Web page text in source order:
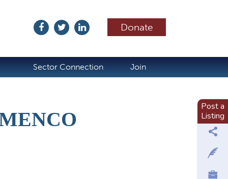
Donate
Sector Connection Join
Post a
Listing